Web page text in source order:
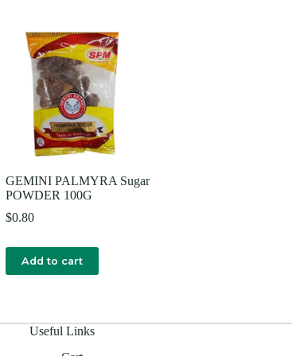
GEMINI PALMYRA Sugar
POWDER 100G
$0.80
Add to cart
Useful Links